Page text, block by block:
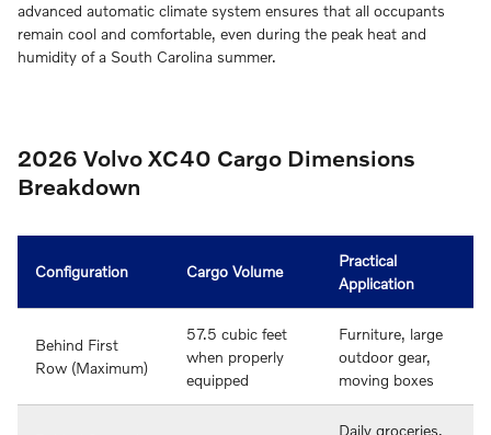
advanced automatic climate system ensures that all occupants
remain cool and comfortable, even during the peak heat and
humidity of a South Carolina summer.
2026 Volvo XC40 Cargo Dimensions
Breakdown
Configuration Cargo Volume
Practical
Application
Behind First
Row (Maximum)
57.5 cubic feet
when properly
equipped
Furniture, large
outdoor gear,
moving boxes
Daily groceries,